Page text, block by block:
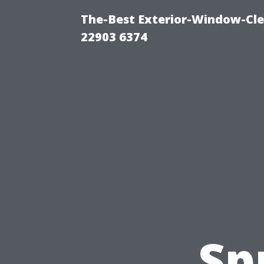
The-Best Exterior-Window-
22903 6374